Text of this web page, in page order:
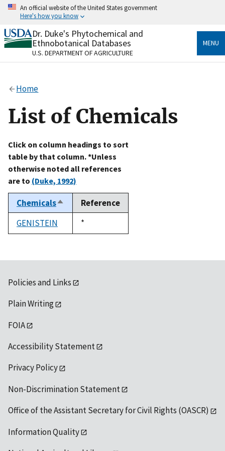
Skip
content
An official website of the United States government
Here's how you know
Official websites use .gov
A.govwebsite belongs to an official government
organization in the United States.
Alock
to the .gov website. Share sensitive information only
on official, secure websites.
Dr. Duke's Phytochemical and
Ethnobotanical Databases
U.S. DEPARTMENT OF AGRICULTURE
MENU
Home
List of Chemicals
Click on column headings to sort
table by that column. *Unless
otherwise noted all references
are to (Duke, 1992)
ChemicalsSort
descending
Reference
GENISTEIN
Duke,
1992
*
Policies and Links
Plain Writing
FOIA
Accessibility Statement
Privacy Policy
Non-Discrimination Statement
Office of the Assistant Secretary for Civil Rights (OASCR)
Information Quality